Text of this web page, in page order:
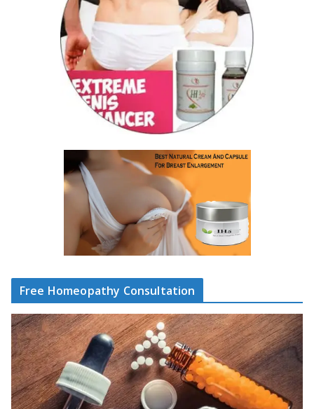
Free Homeopathy Consultation